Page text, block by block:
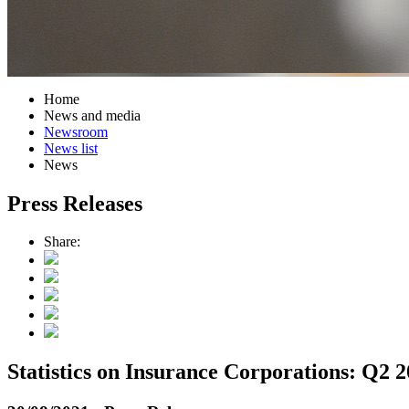
Home
News and media
Newsroom
News list
News
Press Releases
Share:
Statistics on Insurance Corporations: Q2